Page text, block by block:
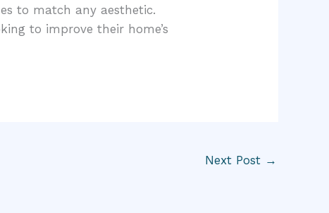
to match any aesthetic.
to improve their home’s
Next Post →